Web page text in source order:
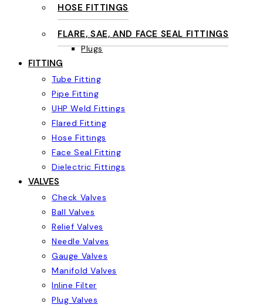
HOSE FITTINGS
FLARE, SAE, AND FACE SEAL FITTINGS
Plugs
FITTING
Tube Fitting
Pipe Fitting
UHP Weld Fittings
Flared Fitting
Hose Fittings
Face Seal Fitting
Dielectric Fittings
VALVES
Check Valves
Ball Valves
Relief Valves
Needle Valves
Gauge Valves
Manifold Valves
Inline Filter
Plug Valves